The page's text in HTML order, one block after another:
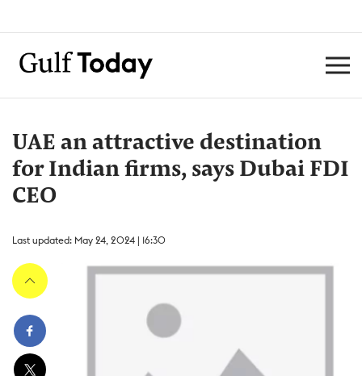
UAE an attractive destination
for Indian firms, says Dubai FDI
CEO
Last updated: May 24, 2024 | 16:30